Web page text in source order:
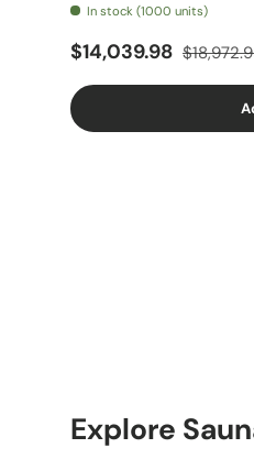
In stock (1000 units)
$14,039.98
Explore